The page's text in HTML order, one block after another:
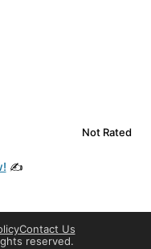
Not Rated
✍️
Contact Us
reserved.